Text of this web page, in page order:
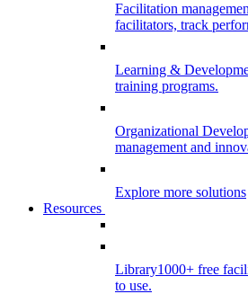
Facilitation
facilitators, track
Learning &
training programs.
Organizational
management and
Explore more solutions
Resources
Library1000+ free
to use.